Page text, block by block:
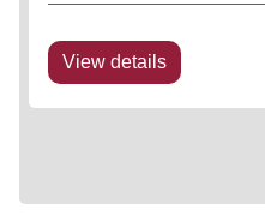
View details